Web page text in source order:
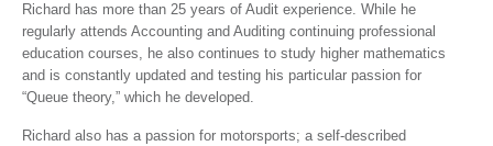
Richard has more than 25 years of Audit experience. While he
regularly attends Accounting and Auditing continuing professional
education courses, he also continues to study higher mathematics
and is constantly updated and testing his particular passion for
“Queue theory,” which he developed.
Richard also has a passion for motorsports; a self-described